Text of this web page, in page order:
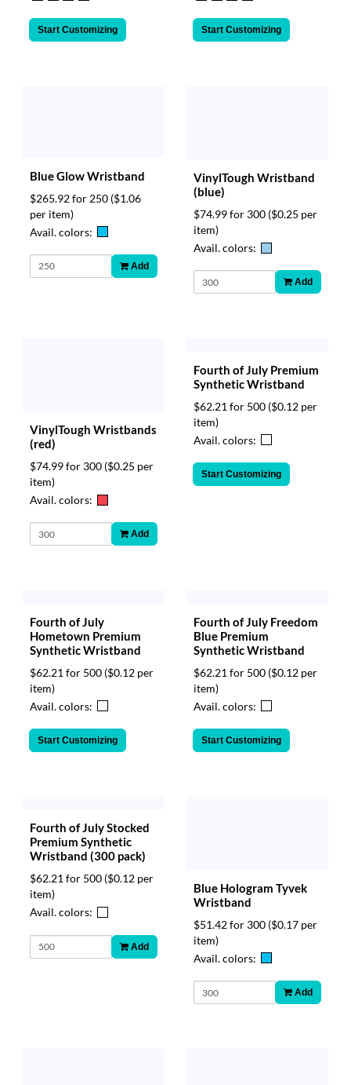
Start Customizing Start Customizing
Blue Glow Wristband
$265.92 for 250 ($1.06
per item)
Avail. colors:
Add
VinylTough Wristband
(blue)
$74.99 for 300 ($0.25 per
item)
Avail. colors:
Add
VinylTough Wristbands
(red)
$74.99 for 300 ($0.25 per
item)
Avail. colors:
Add
Fourth of July Premium
Synthetic Wristband
$62.21 for 500 ($0.12 per
item)
Avail. colors:
Start Customizing
Fourth of July
Hometown Premium
Synthetic Wristband
$62.21 for 500 ($0.12 per
item)
Avail. colors:
Start Customizing
Fourth of July Freedom
Blue Premium
Synthetic Wristband
$62.21 for 500 ($0.12 per
item)
Avail. colors:
Start Customizing
Fourth of July Stocked
Premium Synthetic
Wristband (300 pack)
$62.21 for 500 ($0.12 per
item)
Avail. colors:
Add
Blue Hologram Tyvek
Wristband
$51.42 for 300 ($0.17 per
item)
Avail. colors:
Add